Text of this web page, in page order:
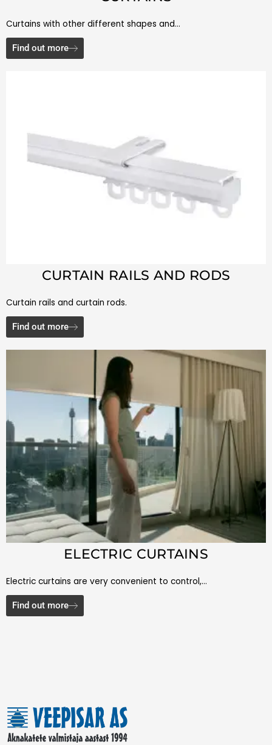
Curtains with other different shapes and…
Find out more
CURTAIN RAILS AND RODS
Curtain rails and curtain rods.
Find out more
ELECTRIC CURTAINS
Electric curtains are very convenient to control,…
Find out more